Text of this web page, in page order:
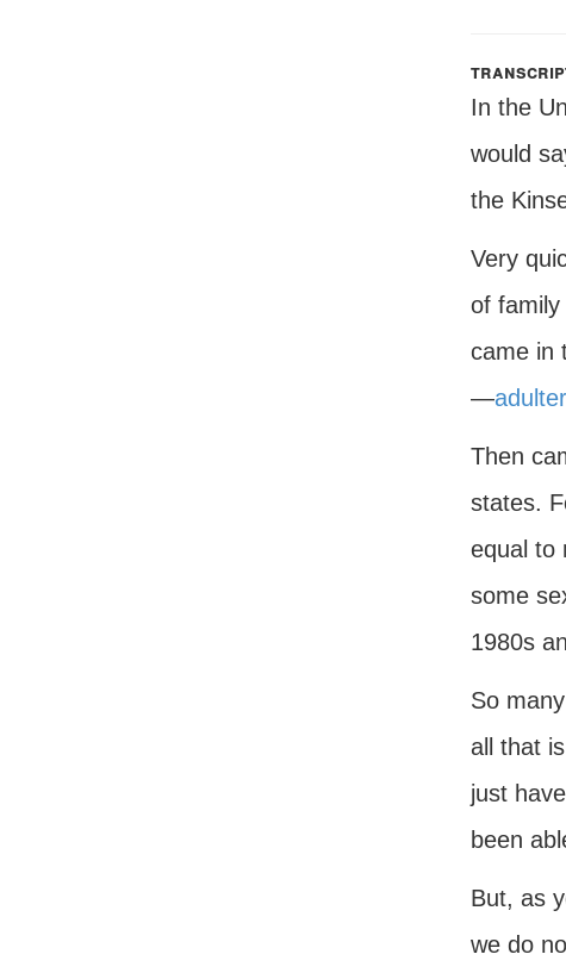
In the
would
the
Very
of
came in
—
Then
states.
equal to
some
1980s
So
all that
just
been
But, as
we do